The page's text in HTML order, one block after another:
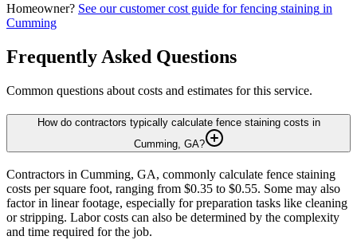
Homeowner? See our customer cost guide forfencing staining in
Cumming
Frequently Asked Questions
Common questions about costs and estimates for this service.
How do contractors typically calculate fence staining costs in
Cumming, GA?
Contractors in Cumming, GA, commonly calculate fence staining
costs per square foot, ranging from $0.35 to $0.55. Some may also
factor in linear footage, especially for preparation tasks like cleaning
or stripping. Labor costs can also be determined by the complexity
and time required for the job.